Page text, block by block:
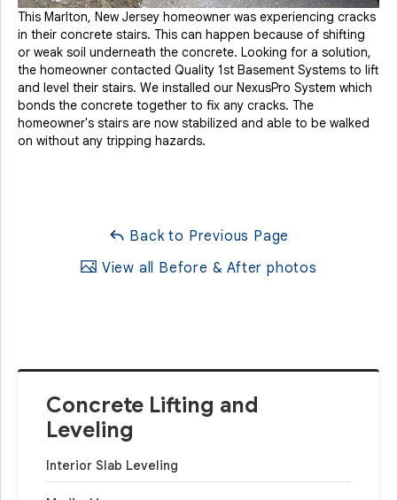
Concrete Lifting and
Leveling
Interior Slab Leveling
This Marlton, New Jersey homeowner was experiencing cracks
in their concrete stairs. This can happen because of shifting
or weak soil underneath the concrete. Looking for a solution,
the homeowner contacted Quality 1st Basement Systems to lift
and level their stairs. We installed our NexusPro System which
bonds the concrete together to fix any cracks. The
homeowner's stairs are now stabilized and able to be walked
on without any tripping hazards.
Back to Previous Page
View all Before & After photos